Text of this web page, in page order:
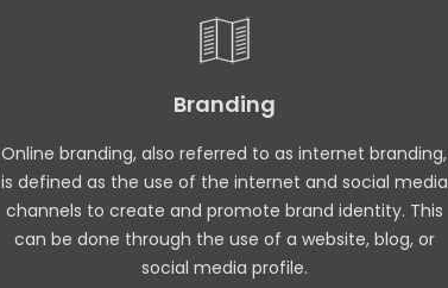
Branding
Online branding, also referred to as internet branding,
is defined as the use of the internet and social media
channels to create and promote brand identity. This
can be done through the use of a website, blog, or
social media profile.